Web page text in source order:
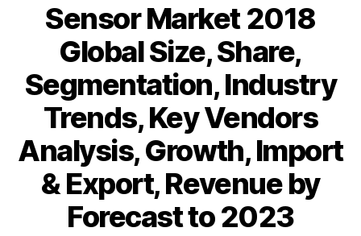
Sensor Market 2018
Global Size, Share,
Segmentation, Industry
Trends, Key Vendors
Analysis, Growth, Import
& Export, Revenue by
Forecast to 2023